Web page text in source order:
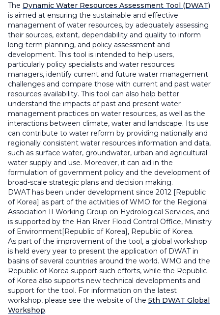
The Dynamic Water Resources Assessment Tool (DWAT)
is aimed at ensuring the sustainable and effective
management of water resources, by adequately assessing
their sources, extent, dependability and quality to inform
long-term planning, and policy assessment and
development. This tool is intended to help users,
particularly policy specialists and water resources
managers, identify current and future water management
challenges and compare those with current and past water
resources availability. This tool can also help better
understand the impacts of past and present water
management practices on water resources, as well as the
interactions between climate, water and landscape. Its use
can contribute to water reform by providing nationally and
regionally consistent water resources information and data,
such as surface water, groundwater, urban and agricultural
water supply and use. Moreover, it can aid in the
formulation of government policy and the development of
broad-scale strategic plans and decision making.
DWAT has been under development since 2012 [Republic
of Korea] as part of the activities of WMO for the Regional
Association II Working Group on Hydrological Services, and
is supported by the Han River Flood Control Office, Ministry
of Environment[Republic of Korea], Republic of Korea.
As part of the improvement of the tool, a global workshop
is held every year to present the application of DWAT in
basins of several countries around the world. WMO and the
Republic of Korea support such efforts, while the Republic
of Korea also supports new technical developments and
support for the tool. For information on the latest
workshop, please see the website of the 5th DWAT Global
Workshop.